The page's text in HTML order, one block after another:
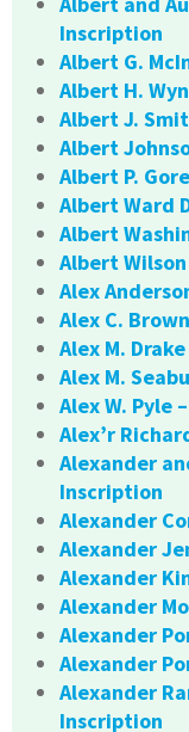
Inscription
Albert G.
Albert H.
Albert J.
Albert
Albert P.
Albert Ward
Albert
Albert
Alex
Alex C.
Alex M.
Alex M.
Alex W. Pyle
Alex’r
Alexander
Inscription
Alexander
Alexander
Alexander
Alexander
Alexander
Alexander
Alexander
Inscription